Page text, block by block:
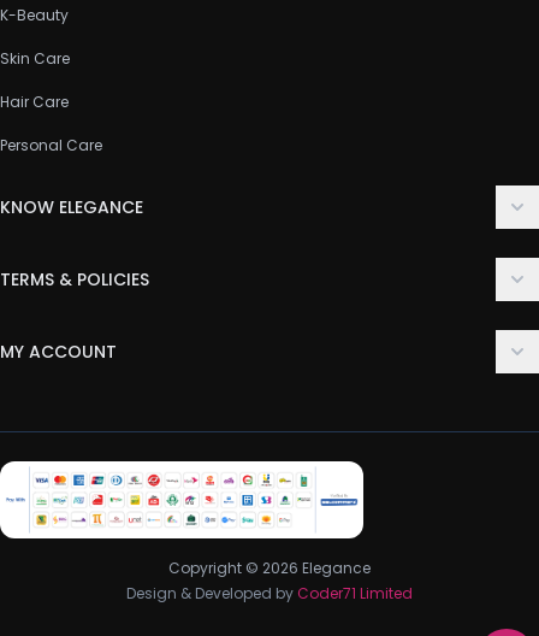
K-Beauty
Skin Care
Hair Care
Personal Care
KNOW ELEGANCE
FAQ
TERMS & POLICIES
Privacy Policy
Return & Refund Policy
MY ACCOUNT
My Wishlist
Track Order
Copyright © 2026 Elegance
Design & Developed by Coder71 Limited